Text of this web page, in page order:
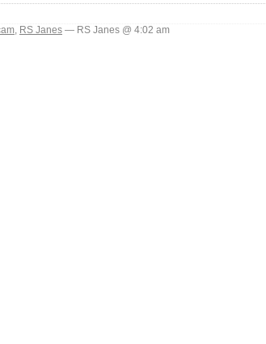
RS Janes — RS Janes @ 4:02 am